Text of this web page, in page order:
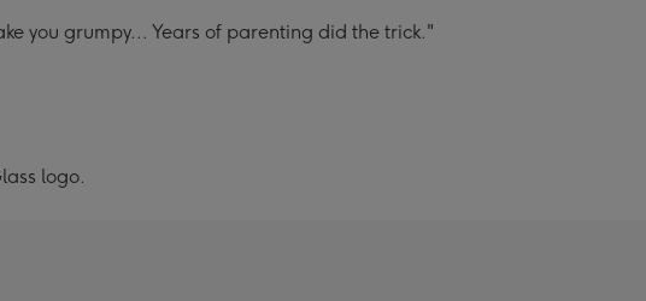
you grumpy... Years of parenting did the trick."
logo.